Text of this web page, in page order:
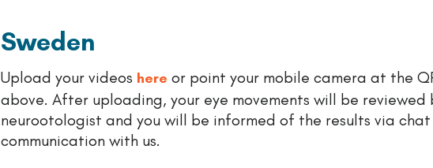
Sweden
Upload your videos here or point your mobile camera at the
above. After uploading, your eye movements will be reviewed
neurootologist and you will be informed of the results via chat
communication with us.